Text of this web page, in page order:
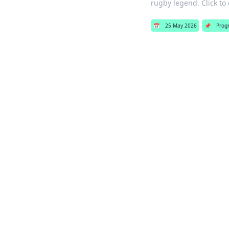
rugby legend. Click to
📅 25 May 2026 📌